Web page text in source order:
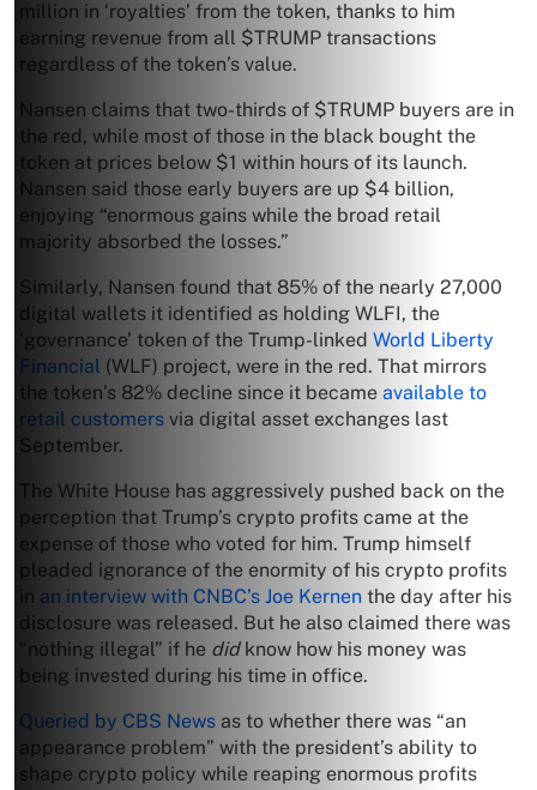
million in ‘royalties’ from the token, thanks to him
earning revenue from all $TRUMP transactions
regardless of the token’s value.
Nansen claims that two-thirds of $TRUMP buyers are in
the red, while most of those in the black bought the
token at prices below $1 within hours of its launch.
Nansen said those early buyers are up $4 billion,
enjoying “enormous gains while the broad retail
majority absorbed the losses.”
Similarly, Nansen found that 85% of the nearly 27,000
digital wallets it identified as holding WLFI, the
‘governance’ token of the Trump-linked World Liberty
Financial (WLF) project, were in the red. That mirrors
the token’s 82% decline since it became available to
retail customers via digital asset exchanges last
September.
The White House has aggressively pushed back on the
perception that Trump’s crypto profits came at the
expense of those who voted for him. Trump himself
pleaded ignorance of the enormity of his crypto profits
in an interview with CNBC’s Joe Kernen the day after his
disclosure was released. But he also claimed there was
“nothing illegal” if he didknow how his money was
being invested during his time in office.
Queried by CBS News as to whether there was “an
appearance problem” with the president’s ability to
shape crypto policy while reaping enormous profits